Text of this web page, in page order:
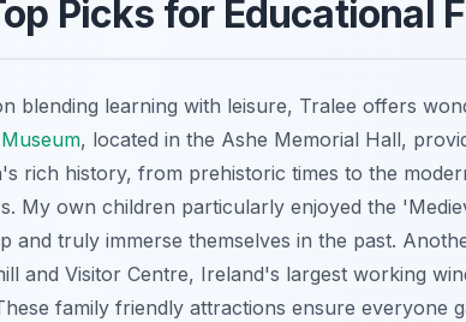
Picks for Educational
blending learning with leisure, Tralee offers
, located in the Ashe Memorial Hall,
rich history, from prehistoric times to the
My own children particularly enjoyed the
and truly immerse themselves in the past.
and Visitor Centre, Ireland's largest working
family friendly attractions ensure everyone